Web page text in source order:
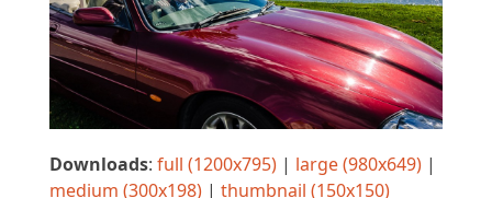
Downloads: full (1200x795)| large (980x649)|
medium (300x198)| thumbnail (150x150)